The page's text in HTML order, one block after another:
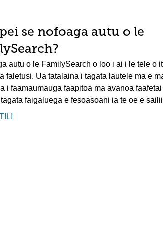
se nofoaga autu o le
autu o le FamilySearch o loo i ai i le tele o
faletusi. Ua tatalaina i tagata lautele ma e
i faamaumauga faapitoa ma avanoa
faigaluega e fesoasoani ia te oe e